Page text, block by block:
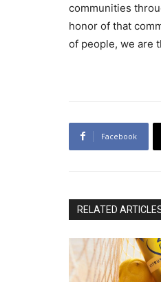
communities
honor of that
of people, we are
Facebook
RELATED